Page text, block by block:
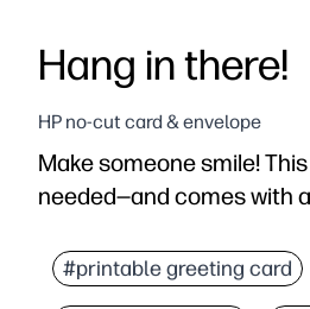
Hang in there!
HP no-cut card & envelope
Make someone smile!
needed—and comes with
#printable greeting card